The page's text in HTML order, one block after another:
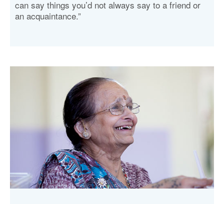
can say things you’d not always say to a friend or
an acquaintance.”